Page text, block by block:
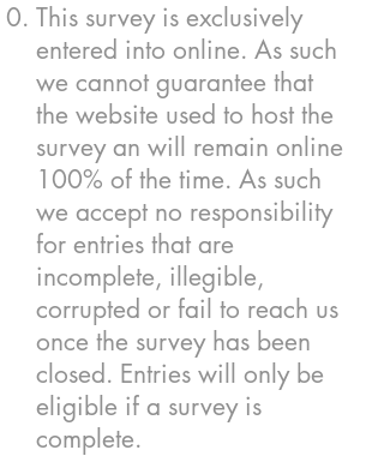
This survey is exclusively
entered into online. As such
we cannot guarantee that
the website used to host the
survey an will remain online
100% of the time. As such
we accept no responsibility
for entries that are
incomplete, illegible,
corrupted or fail to reach us
once the survey has been
closed. Entries will only be
eligible if a survey is
complete.